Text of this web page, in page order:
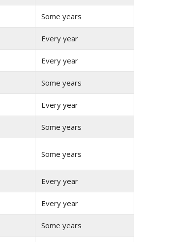
Some years
Every year
Every year
Some years
Every year
Some years
Some years
Every year
Every year
Some years